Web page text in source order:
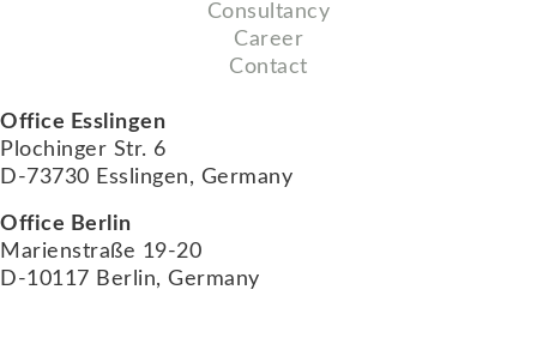
Consultancy
Career
Contact
Office Esslingen
Plochinger Str. 6
D-73730 Esslingen, Germany
Office Berlin
Marienstraße 19-20
D-10117 Berlin, Germany